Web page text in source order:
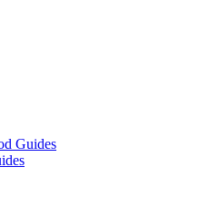
Guides